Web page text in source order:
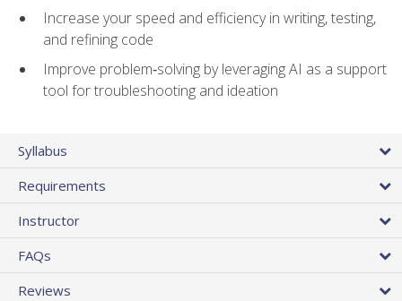
Increase your speed and efficiency in writing, testing,
and refining code
Improve problem‑solving by leveraging AI as a support
tool for troubleshooting and ideation
Syllabus
Requirements
Instructor
FAQs
Reviews